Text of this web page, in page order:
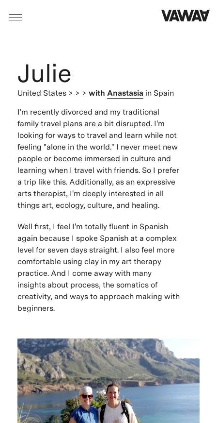
Julie
United States > > > with Anastasia in Spain
I'm recently divorced and my traditional
family travel plans are a bit disrupted. I'm
looking for ways to travel and learn while not
feeling "alone in the world." I never meet new
people or become immersed in culture and
learning when I travel with friends. So I prefer
a trip like this. Additionally, as an expressive
arts therapist, I'm deeply interested in all
things art, ecology, culture, and healing.
Well first, I feel I'm totally fluent in Spanish
again because I spoke Spanish at a complex
level for seven days straight. I also feel more
comfortable using clay in my art therapy
practice. And I come away with many
insights about process, the somatics of
creativity, and ways to approach making with
beginners.